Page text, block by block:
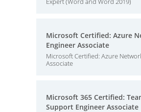
Microsoft Certified: Azure
Engineer Associate
Microsoft Certified: Azure
Associate
Microsoft 365 Certified:
Support Engineer Associate